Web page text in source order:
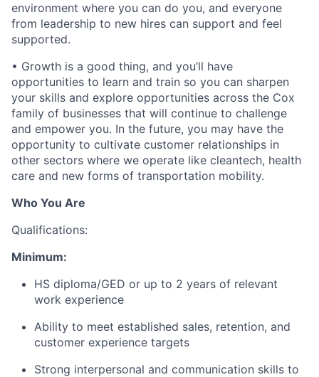
environment where you can do you, and everyone
from leadership to new hires can support and feel
supported.
• Growth is a good thing, and you’ll have
opportunities to learn and train so you can sharpen
your skills and explore opportunities across the Cox
family of businesses that will continue to challenge
and empower you. In the future, you may have the
opportunity to cultivate customer relationships in
other sectors where we operate like cleantech, health
care and new forms of transportation mobility.
Who You Are
Qualifications:
Minimum:
HS diploma/GED or up to 2 years of relevant
work experience
Ability to meet established sales, retention, and
customer experience targets
Strong interpersonal and communication skills to